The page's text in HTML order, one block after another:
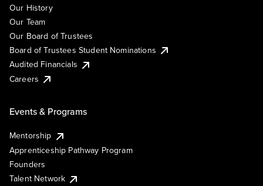
Our History
Our Team
Our Board of Trustees
Board of Trustees Student Nominations
Audited Financials
Careers
Events & Programs
Mentorship
Apprenticeship Pathway Program
Founders
Talent Network